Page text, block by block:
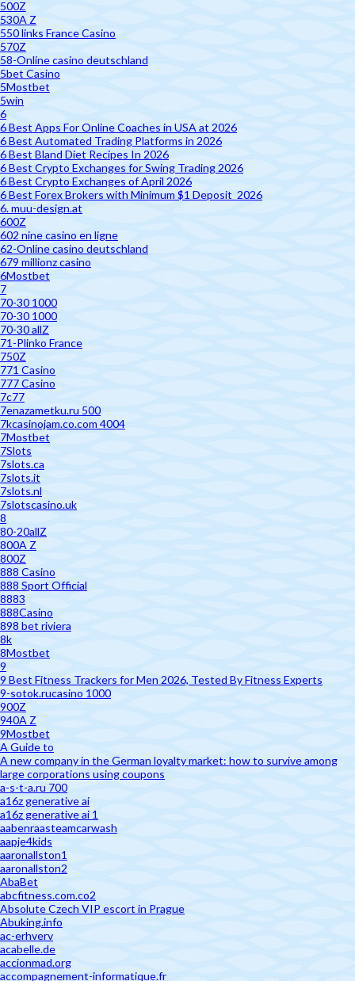
500Z
530A Z
550 links France Casino
570Z
58-Online casino deutschland
5bet Casino
5Mostbet
5win
6
6 Best Apps For Online Coaches in USA at 2026
6 Best Automated Trading Platforms in 2026
6 Best Bland Diet Recipes In 2026
6 Best Crypto Exchanges for Swing Trading 2026
6 Best Crypto Exchanges of April 2026
6 Best Forex Brokers with Minimum $1 Deposit ️ 2026
6. muu-design.at
600Z
602 nine casino en ligne
62-Online casino deutschland
679 millionz casino
6Mostbet
7
70-30 1000
70-30 1000
70-30 allZ
71-Plinko France
750Z
771 Casino
777 Casino
7c77
7enazametku.ru 500
7kcasinojam.co.com 4004
7Mostbet
7Slots
7slots.ca
7slots.it
7slots.nl
7slotscasino.uk
8
80-20allZ
800A Z
800Z
888 Casino
888 Sport Official
8883
888Casino
898 bet riviera
8k
8Mostbet
9
9 Best Fitness Trackers for Men 2026, Tested By Fitness Experts
9-sotok.rucasino 1000
900Z
940A Z
9Mostbet
A Guide to
A new company in the German loyalty market: how to survive among
large corporations using coupons
a-s-t-a.ru 700
a16z generative ai
a16z generative ai 1
aabenraasteamcarwash
aapje4kids
aaronallston1
aaronallston2
AbaBet
abcfitness.com.co2
Absolute Czech VIP escort in Prague
Abuking.info
ac-erhverv
acabelle.de
accionmad.org
accompagnement-informatique.fr